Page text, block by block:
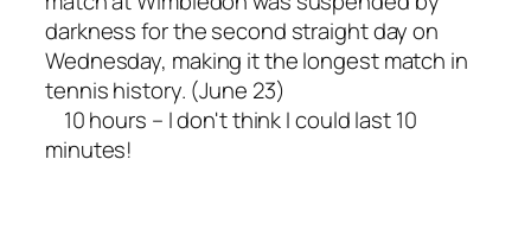
darkness for the second straight day on
Wednesday, making it the longest match in
tennis history. (June 23)
10 hours – I don't think I could last 10
minutes!